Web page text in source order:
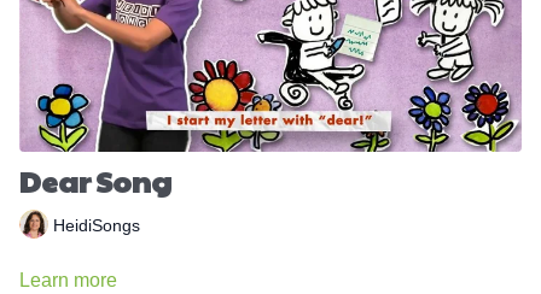
Dear Song
HeidiSongs
Learn more